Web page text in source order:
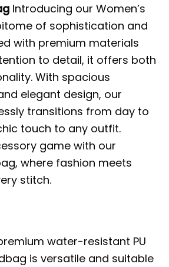
Introducing our Women’s
of sophistication and
with premium materials
to detail, it offers both
With spacious
elegant design, our
transitions from day to
touch to any outfit.
game with our
where fashion meets
stitch.
water-resistant PU
is versatile and suitable